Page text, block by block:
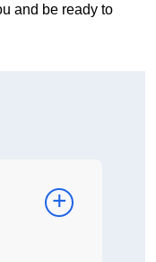
and be ready to